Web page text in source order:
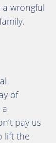
a wrongful
of
pay us
lift the